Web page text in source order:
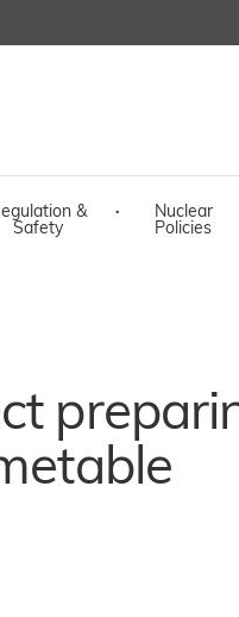
&
Safety
·
Nuclear
Policies